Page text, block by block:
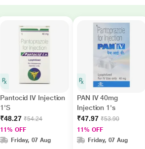
Pantocid IV Injection
1'S
₹48.27 ₹54.24
11% OFF
Friday, 07 Aug
PAN IV 40mg
Injection 1's
₹47.97 ₹53.90
11% OFF
Friday, 07 Aug